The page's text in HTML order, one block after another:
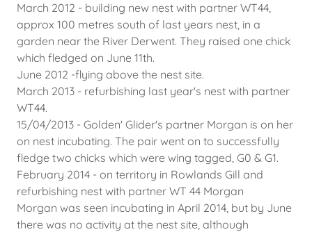
March 2012 - building new nest with partner WT44,
approx 100 metres south of last years nest, in a
garden near the River Derwent. They raised one chick
which fledged on June 11th.
June 2012 -flying above the nest site.
March 2013 - refurbishing last year's nest with partner
WT44.
15/04/2013 - Golden' Glider's partner Morgan is on her
on nest incubating. The pair went on to successfully
fledge two chicks which were wing tagged, G0 & G1.
February 2014 - on territory in Rowlands Gill and
refurbishing nest with partner WT 44 Morgan
Morgan was seen incubating in April 2014, but by June
there was no activity at the nest site, although